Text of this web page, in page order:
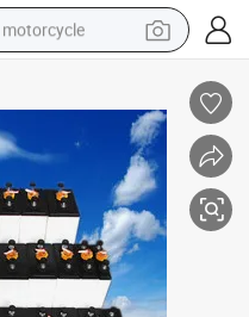
motorcycle
electric motorcycle
shoulder bag
wheel loader
farm tractor
weight loss capsule